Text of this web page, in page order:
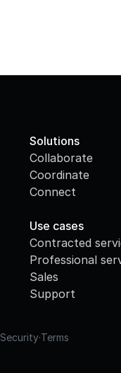
Solutions
Collaborate
Coordinate
Connect
Use cases
Contracted
Professional
Sales
Support
Security·Terms